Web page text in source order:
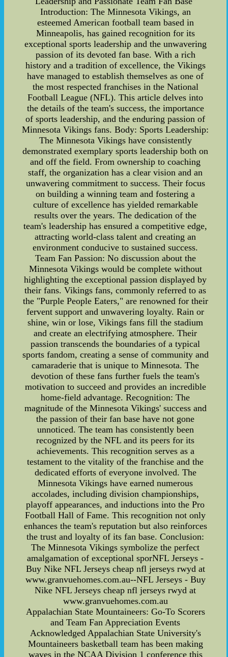
Introduction: The Minnesota Vikings, an
esteemed American football team based in
Minneapolis, has gained recognition for its
exceptional sports leadership and the unwavering
passion of its devoted fan base. With a rich
history and a tradition of excellence, the Vikings
have managed to establish themselves as one of
the most respected franchises in the National
Football League (NFL). This article delves into
the details of the team's success, the importance
of sports leadership, and the enduring passion of
Minnesota Vikings fans. Body: Sports Leadership:
The Minnesota Vikings have consistently
demonstrated exemplary sports leadership both on
and off the field. From ownership to coaching
staff, the organization has a clear vision and an
unwavering commitment to success. Their focus
on building a winning team and fostering a
culture of excellence has yielded remarkable
results over the years. The dedication of the
team's leadership has ensured a competitive edge,
attracting world-class talent and creating an
environment conducive to sustained success.
Team Fan Passion: No discussion about the
Minnesota Vikings would be complete without
highlighting the exceptional passion displayed by
their fans. Vikings fans, commonly referred to as
the "Purple People Eaters," are renowned for their
fervent support and unwavering loyalty. Rain or
shine, win or lose, Vikings fans fill the stadium
and create an electrifying atmosphere. Their
passion transcends the boundaries of a typical
sports fandom, creating a sense of community and
camaraderie that is unique to Minnesota. The
devotion of these fans further fuels the team's
motivation to succeed and provides an incredible
home-field advantage. Recognition: The
magnitude of the Minnesota Vikings' success and
the passion of their fan base have not gone
unnoticed. The team has consistently been
recognized by the NFL and its peers for its
achievements. This recognition serves as a
testament to the vitality of the franchise and the
dedicated efforts of everyone involved. The
Minnesota Vikings have earned numerous
accolades, including division championships,
playoff appearances, and inductions into the Pro
Football Hall of Fame. This recognition not only
enhances the team's reputation but also reinforces
the trust and loyalty of its fan base. Conclusion:
The Minnesota Vikings symbolize the perfect
amalgamation of exceptional sporNFL Jerseys -
Buy Nike NFL Jerseys cheap nfl jerseys rwyd at
www.granvuehomes.com.au--NFL Jerseys - Buy
Nike NFL Jerseys cheap nfl jerseys rwyd at
www.granvuehomes.com.au
Appalachian State Mountaineers: Go-To Scorers
and Team Fan Appreciation Events
Acknowledged Appalachian State University's
Mountaineers basketball team has been making
waves in the NCAA Division 1 conference this